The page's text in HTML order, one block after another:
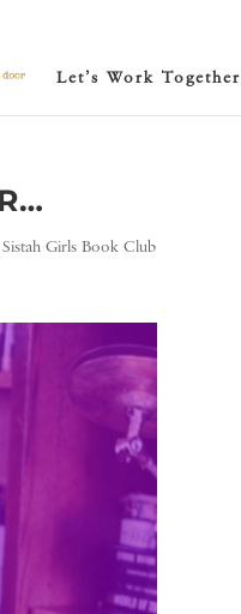
Let’s Work Together
Sistah Girls Book Club